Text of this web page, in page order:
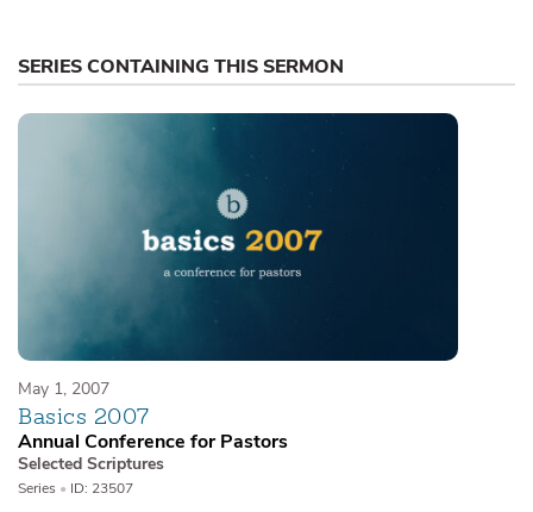
SERIES CONTAINING THIS SERMON
May 1, 2007
Basics 2007
Annual Conference for Pastors
Selected Scriptures
Series • ID: 23507